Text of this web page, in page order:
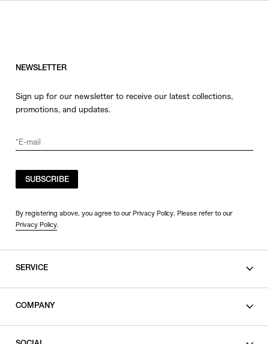
NEWSLETTER
Sign up for our newsletter to receive our latest collections,
promotions, and updates.
SUBSCRIBE
By registering above, you agree to our Privacy Policy. Please refer to our
Privacy Policy.
SERVICE
COMPANY